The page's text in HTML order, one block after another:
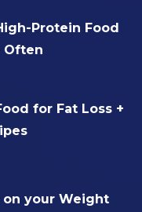
Protein Food
Often
for Fat Loss +
on your Weight